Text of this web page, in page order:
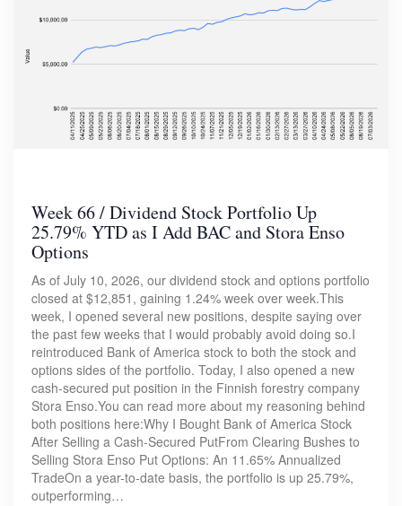
Week 66 / Dividend Stock Portfolio Up
25.79% YTD as I Add BAC and Stora Enso
Options
As of July 10, 2026, our dividend stock and options portfolio
closed at $12,851, gaining 1.24% week over week.This
week, I opened several new positions, despite saying over
the past few weeks that I would probably avoid doing so.I
reintroduced Bank of America stock to both the stock and
options sides of the portfolio. Today, I also opened a new
cash-secured put position in the Finnish forestry company
Stora Enso.You can read more about my reasoning behind
both positions here:Why I Bought Bank of America Stock
After Selling a Cash-Secured PutFrom Clearing Bushes to
Selling Stora Enso Put Options: An 11.65% Annualized
TradeOn a year-to-date basis, the portfolio is up 25.79%,
outperforming…